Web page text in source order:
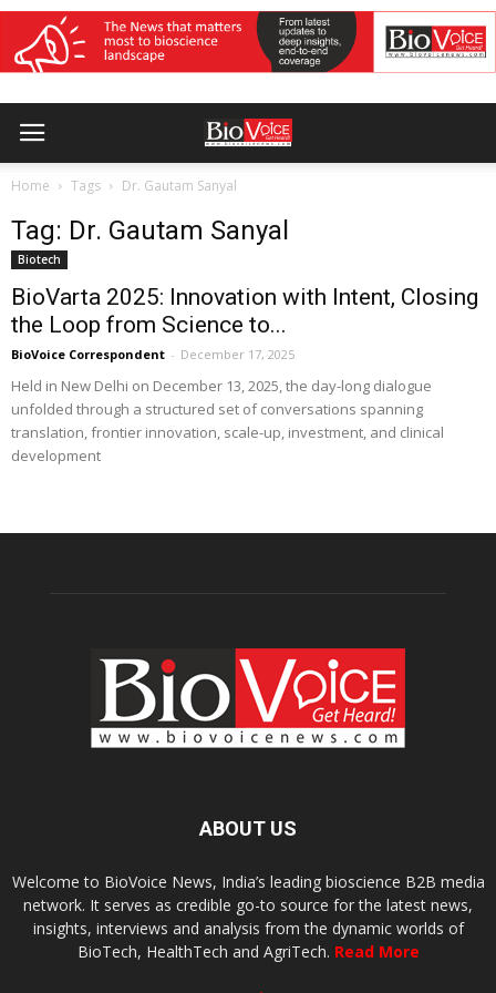
Home Tags Dr. Gautam Sanyal
Tag: Dr. Gautam Sanyal
Biotech
BioVarta 2025: Innovation with Intent, Closing
the Loop from Science to...
BioVoice Correspondent - December 17, 2025
Held in New Delhi on December 13, 2025, the day-long dialogue
unfolded through a structured set of conversations spanning
translation, frontier innovation, scale-up, investment, and clinical
development
ABOUT US
Welcome to BioVoice News, India’s leading bioscience B2B media
network. It serves as credible go-to source for the latest news,
insights, interviews and analysis from the dynamic worlds of
BioTech, HealthTech and AgriTech. Read More